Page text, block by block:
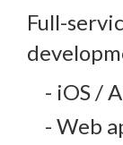
Full-
- iOS /
- Web